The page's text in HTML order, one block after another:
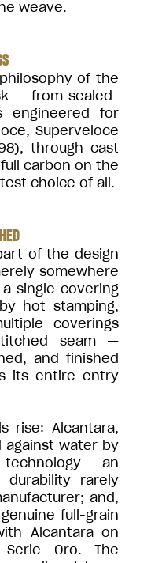
weave.
of the
— from sealed-
engineered for
Superveloce
through cast
carbon on the
choice of all.
of the design
somewhere
single covering
hot stamping,
coverings
seam —
and finished
its entire entry
rise: Alcantara,
water by
technology — an
rarely
and,
full-grain
Alcantara on
Oro. The